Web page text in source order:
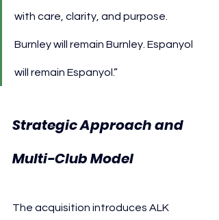
with care, clarity, and purpose.
Burnley will remain Burnley. Espanyol
will remain Espanyol.”
Strategic Approach and
Multi-Club Model
The acquisition introduces ALK